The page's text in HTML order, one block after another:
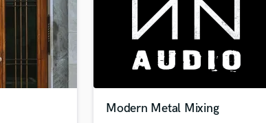
Engineers
Engineers
Steel
Modern Metal Mixing